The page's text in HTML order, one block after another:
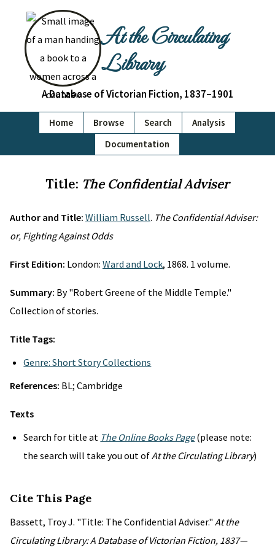
At the Circulating
Library
A Database of Victorian Fiction, 1837–1901
Home Browse Search
Analysis
Documentation
Title: The Confidential Adviser
Author and Title: William Russell. The Confidential Adviser:
or, Fighting Against Odds
First Edition: London: Ward and Lock, 1868. 1 volume.
Summary: By "Robert Greene of the Middle Temple."
Collection of stories.
Title Tags:
Genre: Short Story Collections
References: BL; Cambridge
Texts
Search for title at The Online Books Page(please note:
the search will take you out ofAt the Circulating Library)
Cite This Page
Bassett, Troy J. "Title: The Confidential Adviser." At the
Circulating Library: A Database of Victorian Fiction, 1837—